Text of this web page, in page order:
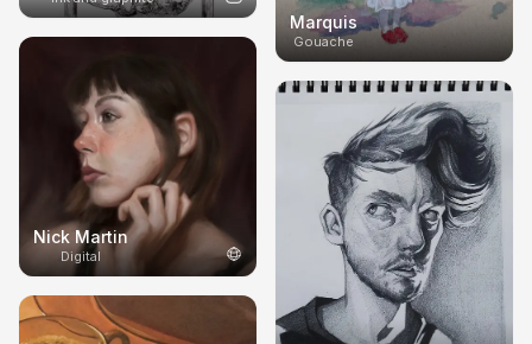
Nick Martin
Digital
Marquis
Gouache